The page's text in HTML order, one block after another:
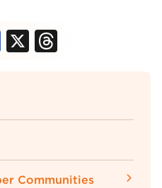
Facebook
X
Communities